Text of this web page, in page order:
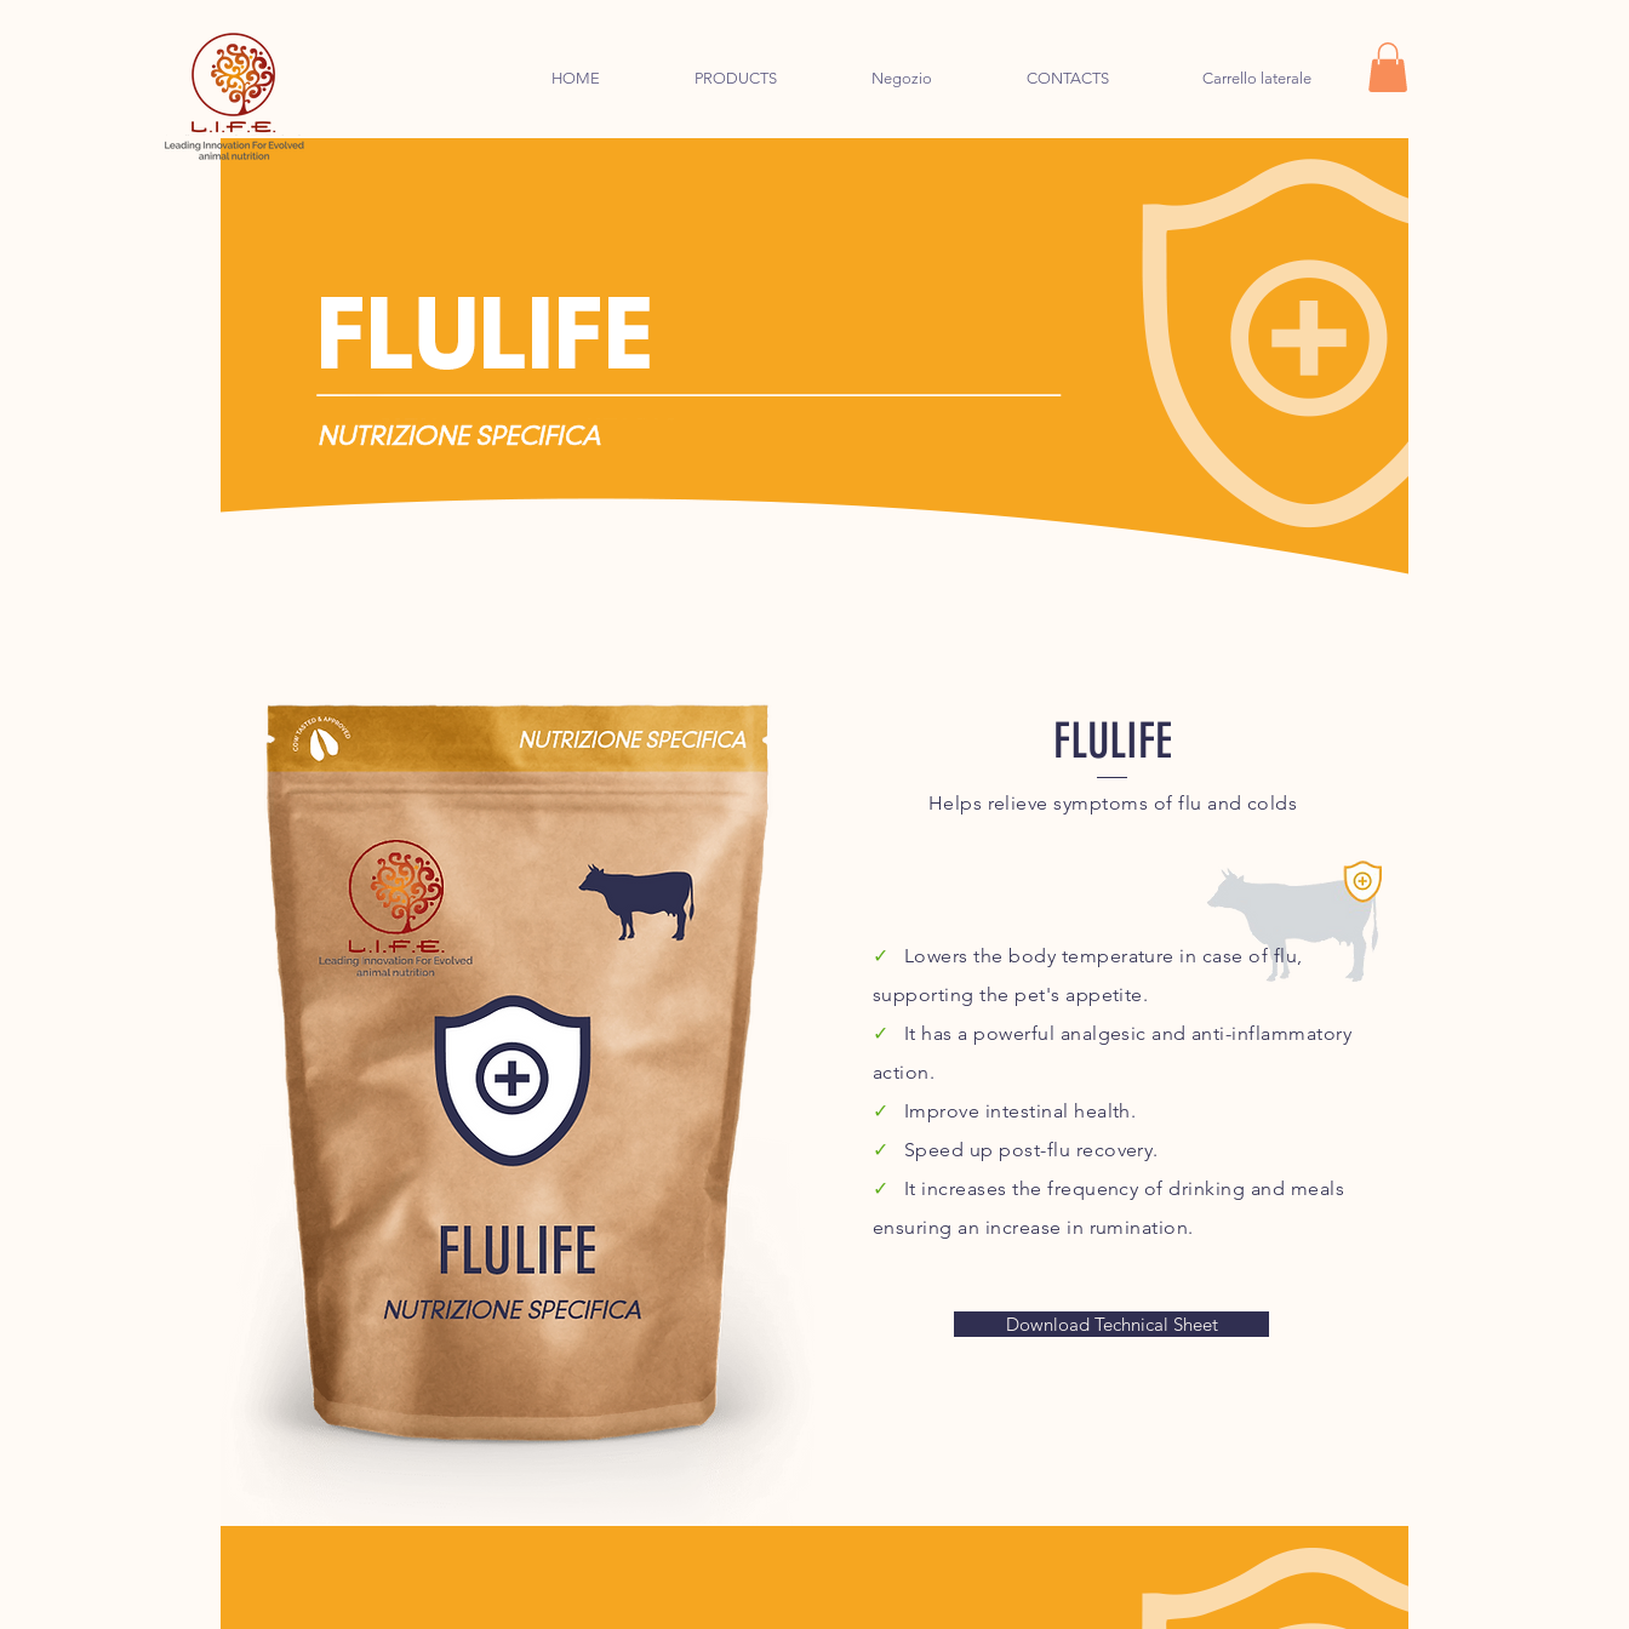
HOME PRODUCTS Negozio CONTACTS Carrello laterale
FLULIFE
Helps relieve symptoms of flu and colds
✓
Lowers the body temperature in case of flu,
supporting the pet's appetite.
✓
It has a powerful analgesic and anti-inflammatory
action.
✓
Improve intestinal health.
✓
Speed up post-flu recovery.
✓
It increases the frequency of drinking and meals
ensuring an increase in rumination.
Download Technical Sheet